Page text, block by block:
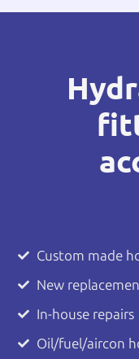
Custom made
New
In-house repairs
Oil/fuel/aircon